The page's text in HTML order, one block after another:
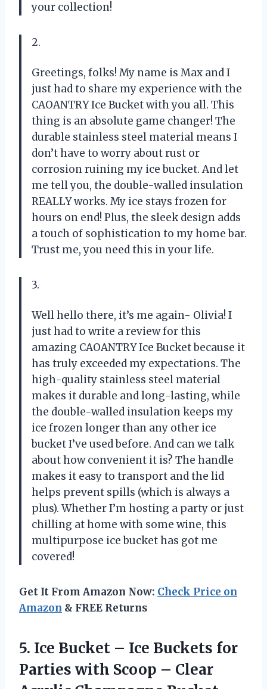
your collection!
2.
Greetings, folks! My name is Max and I
just had to share my experience with the
CAOANTRY Ice Bucket with you all. This
thing is an absolute game changer! The
durable stainless steel material means I
don’t have to worry about rust or
corrosion ruining my ice bucket. And let
me tell you, the double-walled insulation
REALLY works. My ice stays frozen for
hours on end! Plus, the sleek design adds
a touch of sophistication to my home bar.
Trust me, you need this in your life.
3.
Well hello there, it’s me again- Olivia! I
just had to write a review for this
amazing CAOANTRY Ice Bucket because it
has truly exceeded my expectations. The
high-quality stainless steel material
makes it durable and long-lasting, while
the double-walled insulation keeps my
ice frozen longer than any other ice
bucket I’ve used before. And can we talk
about how convenient it is? The handle
makes it easy to transport and the lid
helps prevent spills (which is always a
plus). Whether I’m hosting a party or just
chilling at home with some wine, this
multipurpose ice bucket has got me
covered!
Get It From Amazon Now: Check Price on
Amazon & FREE Returns
5. Ice Bucket – Ice Buckets for
Parties with Scoop – Clear